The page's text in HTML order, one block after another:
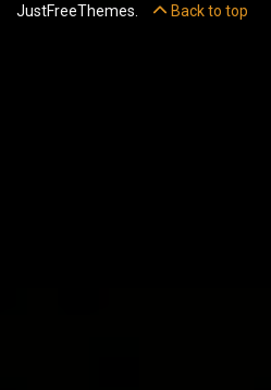
JustFreeThemes.
Back to top